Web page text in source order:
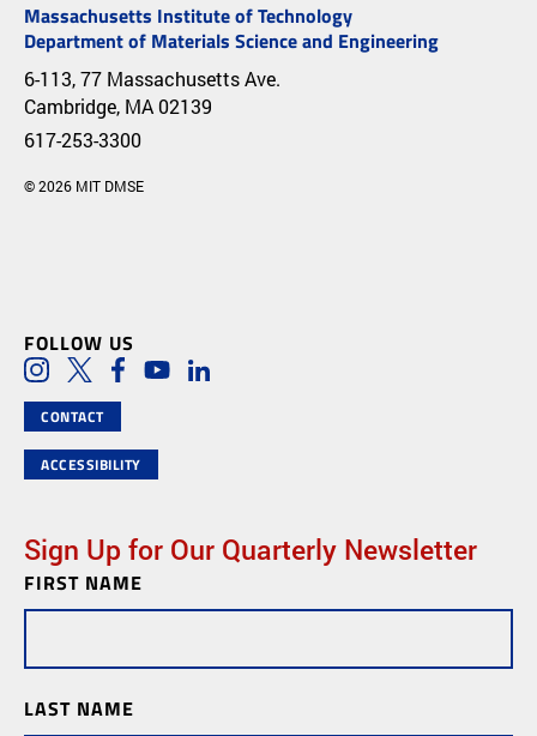
Massachusetts Institute of Technology
Department of Materials Science and Engineering
6-113, 77 Massachusetts Ave.
Cambridge, MA 02139
617-253-3300
© 2026 MIT DMSE
FOLLOW US
Social Media Links
InstagramTwitterFacebook
YoutubeLinkedIn
CONTACT
ACCESSIBILITY
Sign Up for Our Quarterly Newsletter
Newsletter
Subscription
FIRST NAME
LAST NAME